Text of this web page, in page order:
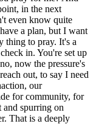
in the next
even know quite
a plan, but I want
thing to pray. It's a
in. You're set up
now the pressure's
out, to say I need
our
for community, for
and spurring on
That is a deeply